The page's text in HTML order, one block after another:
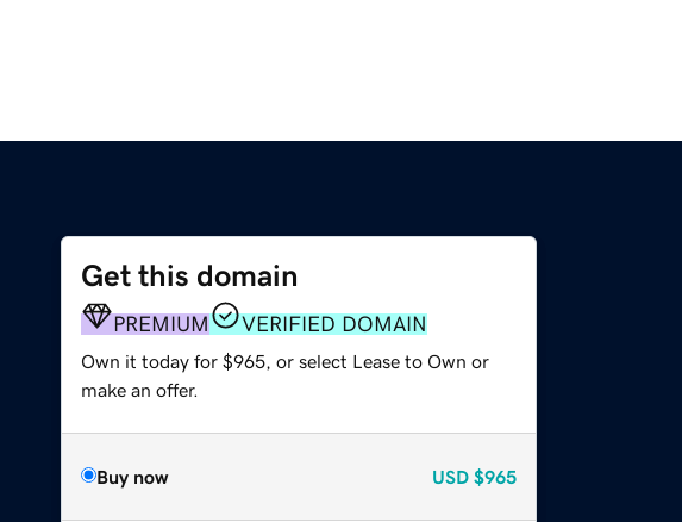
Get this domain
PREMIUM VERIFIED DOMAIN
Own it today for $965, or select Lease to Own or
make an offer.
Buy now USD $965